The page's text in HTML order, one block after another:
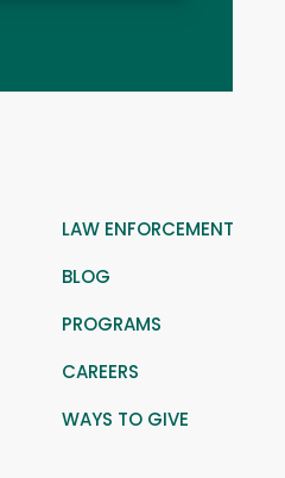
LAW ENFORCEMENT
BLOG
PROGRAMS
CAREERS
WAYS TO GIVE